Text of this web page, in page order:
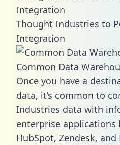
Integration
Thought Industries to
Integration
Common Data
Once you have a
data, it’s common to
Industries data with
enterprise applications
HubSpot, Zendesk, and